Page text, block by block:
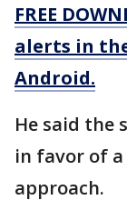
FREE
alerts in
Android.
He said the
in favor of
approach.